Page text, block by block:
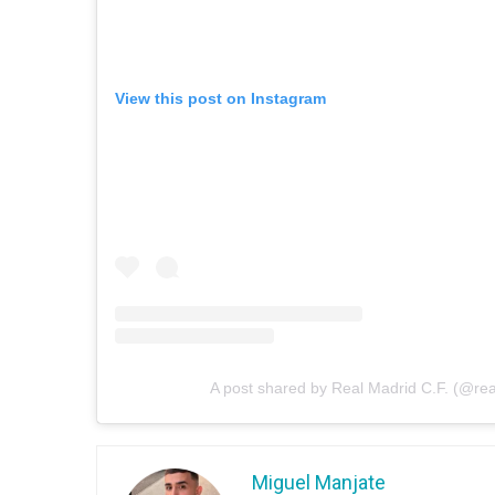
View this post on Instagram
A post shared by Real Madrid C.F.
Miguel Manjate